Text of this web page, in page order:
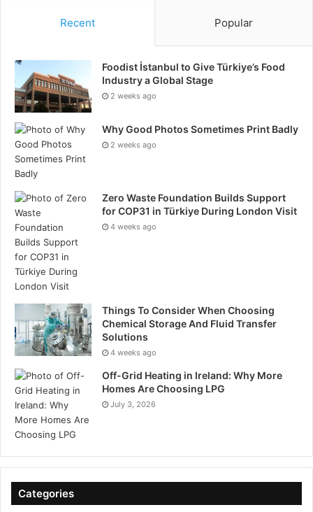
Recent Popular
Foodist İstanbul to Give Türkiye’s Food
Industry a Global Stage
2 weeks ago
Why Good Photos Sometimes Print Badly
2 weeks ago
Zero Waste Foundation Builds Support
for COP31 in Türkiye During London Visit
4 weeks ago
Things To Consider When Choosing
Chemical Storage And Fluid Transfer
Solutions
4 weeks ago
Off-Grid Heating in Ireland: Why More
Homes Are Choosing LPG
July 3, 2026
Categories